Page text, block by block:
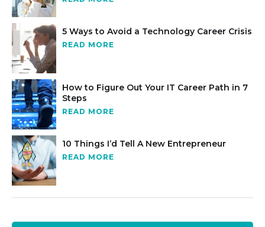
5 Ways to Avoid a Technology Career Crisis
READ MORE
How to Figure Out Your IT Career Path in 7
Steps
READ MORE
10 Things I’d Tell A New Entrepreneur
READ MORE